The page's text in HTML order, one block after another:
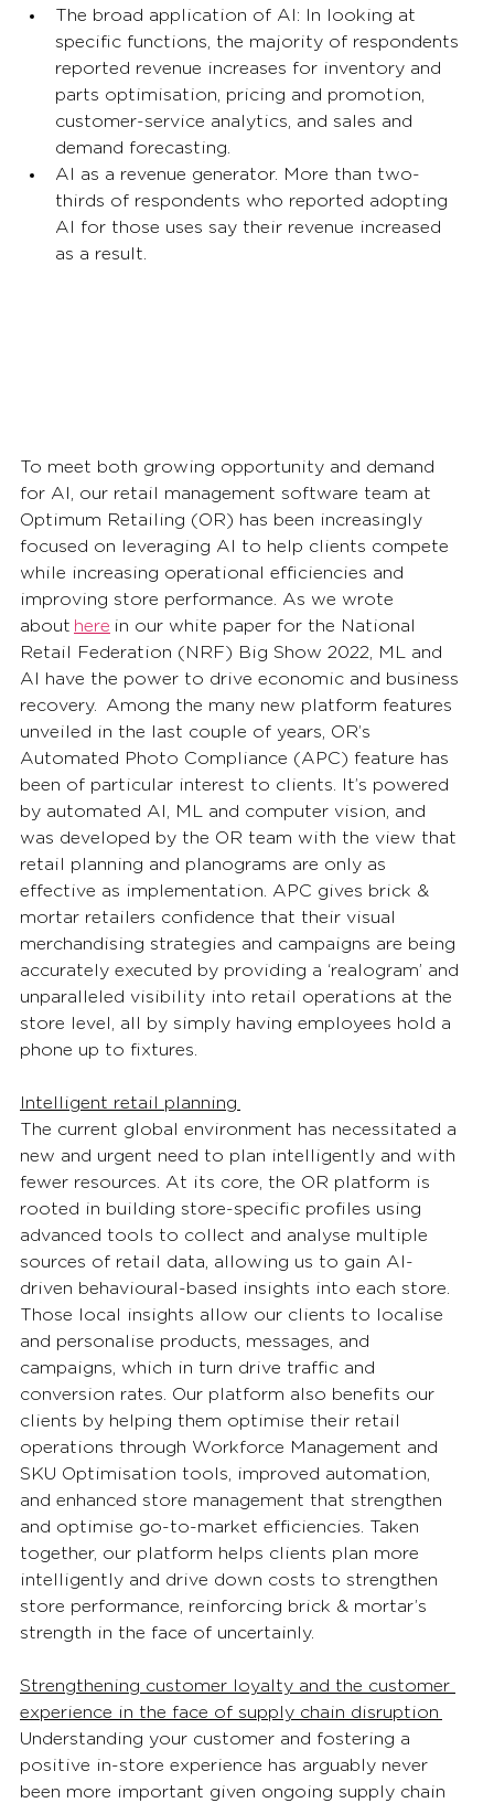
The broad application of AI: In looking at
specific functions, the majority of respondents
reported revenue increases for inventory and
parts optimisation, pricing and promotion,
customer-service analytics, and sales and
demand forecasting.
AI as a revenue generator. More than two-
thirds of respondents who reported adopting
AI for those uses say their revenue increased
as a result.
To meet both growing opportunity and demand
for AI, our retail management software team at
Optimum Retailing (OR) has been increasingly
focused on leveraging AI to help clients compete
while increasing operational efficiencies and
improving store performance. As we wrote
about here in our white paper for the National
Retail Federation (NRF) Big Show 2022, ML and
AI have the power to drive economic and business
recovery.  Among the many new platform features
unveiled in the last couple of years, OR’s
Automated Photo Compliance (APC) feature has
been of particular interest to clients. It’s powered
by automated AI, ML and computer vision, and
was developed by the OR team with the view that
retail planning and planograms are only as
effective as implementation. APC gives brick &
mortar retailers confidence that their visual
merchandising strategies and campaigns are being
accurately executed by providing a ‘realogram’ and
unparalleled visibility into retail operations at the
store level, all by simply having employees hold a
phone up to fixtures.
Intelligent retail planning
The current global environment has necessitated a
new and urgent need to plan intelligently and with
fewer resources. At its core, the OR platform is
rooted in building store-specific profiles using
advanced tools to collect and analyse multiple
sources of retail data, allowing us to gain AI-
driven behavioural-based insights into each store.
Those local insights allow our clients to localise
and personalise products, messages, and
campaigns, which in turn drive traffic and
conversion rates. Our platform also benefits our
clients by helping them optimise their retail
operations through Workforce Management and
SKU Optimisation tools, improved automation,
and enhanced store management that strengthen
and optimise go-to-market efficiencies. Taken
together, our platform helps clients plan more
intelligently and drive down costs to strengthen
store performance, reinforcing brick & mortar’s
strength in the face of uncertainly.
Strengthening customer loyalty and the customer
experience in the face of supply chain disruption
Understanding your customer and fostering a
positive in-store experience has arguably never
been more important given ongoing supply chain